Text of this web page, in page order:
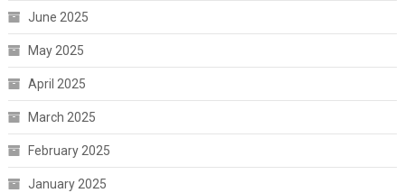
June 2025
May 2025
April 2025
March 2025
February 2025
January 2025